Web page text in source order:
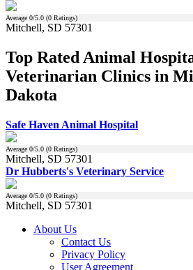
Average 0/5.0 (0 Ratings)
Mitchell, SD 57301
Top Rated Animal
Veterinarian Clinics in
Dakota
Safe Haven Animal Hospital
Average 0/5.0 (0 Ratings)
Mitchell, SD 57301
Dr Hubberts's Veterinary Service
Average 0/5.0 (0 Ratings)
Mitchell, SD 57301
About Us
Contact Us
Privacy Policy
User Agreement